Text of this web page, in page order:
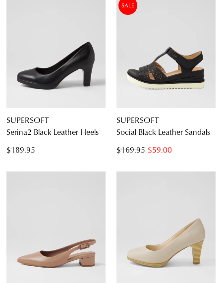
SUPERSOFT
Serina2 Black Leather Heels
$189.95
SALE
SUPERSOFT
Social Black Leather Sandals
$59.00
$169.95